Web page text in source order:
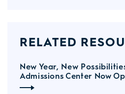
RELATED
New Year, New
Admissions Center Now